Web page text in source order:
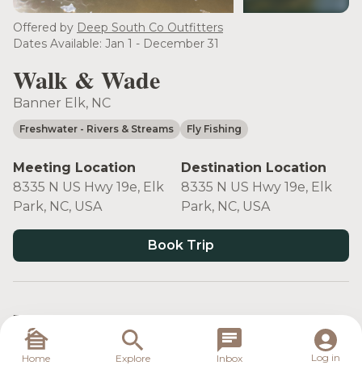
Offered by Deep South Co Outfitters
Dates Available: Jan 1 - December 31
Walk & Wade
Banner Elk, NC
Freshwater - Rivers & Streams Fly Fishing
Meeting Location
8335 N US Hwy 19e, Elk
Park, NC, USA
Destination Location
8335 N US Hwy 19e, Elk
Park, NC, USA
Book Trip
Target Species
Home Explore Inbox Log in